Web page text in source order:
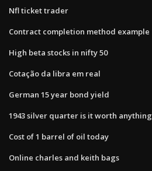
Nfl ticket trader
Contract completion method example
High beta stocks in nifty 50
Cotação da libra em real
German 15 year bond yield
1943 silver quarter is it worth anything
Cost of 1 barrel of oil today
Online charles and keith bags